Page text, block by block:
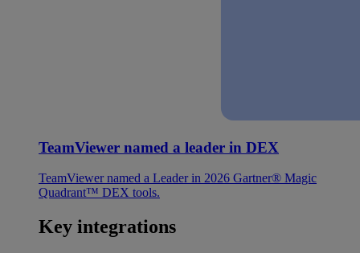
TeamViewer named a leader in DEX
TeamViewer named a Leader in 2026 Gartner® Magic
Quadrant™ DEX tools.
Key integrations